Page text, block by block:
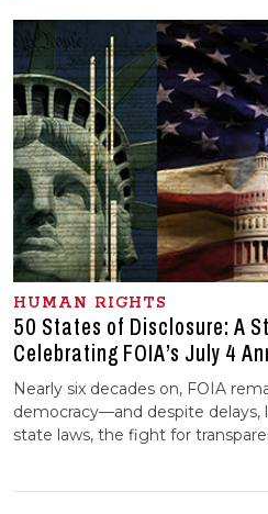
HUMAN RIGHTS
50 States of Disclosure: A
Celebrating FOIA’s July 4
Nearly six decades on, FOIA
democracy—and despite delays,
state laws, the fight for